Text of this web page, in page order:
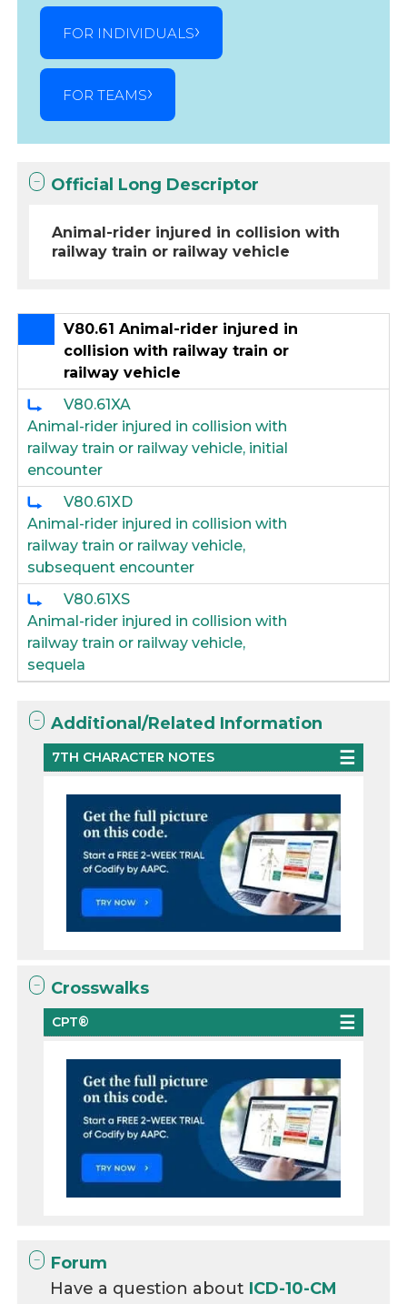
FOR INDIVIDUALS
FOR TEAMS
Official Long Descriptor
Animal-rider injured in collision with
railway train or railway vehicle
V80.61 Animal-rider injured in
collision with railway train or
railway vehicle
V80.61XA
Animal-rider injured in collision with
railway train or railway vehicle, initial
encounter
V80.61XD
Animal-rider injured in collision with
railway train or railway vehicle,
subsequent encounter
V80.61XS
Animal-rider injured in collision with
railway train or railway vehicle,
sequela
Additional/Related Information
7TH CHARACTER NOTES
Crosswalks
CPT®
Forum
Have a question about ICD-10-CM